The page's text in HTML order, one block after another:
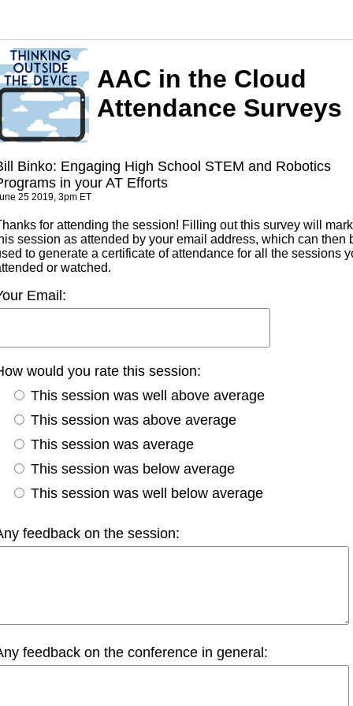
AAC in the Cloud
Attendance Surveys
Binko: Engaging High School STEM and Robotics
in your AT Efforts
25 2019, 3pm ET
for attending the session! Filling out this survey will mark
session as attended by your email address, which can then
to generate a certificate of attendance for all the sessions
or watched.
Email:
would you rate this session:
This session was well above average
This session was above average
This session was average
This session was below average
This session was well below average
feedback on the session:
feedback on the conference in general: